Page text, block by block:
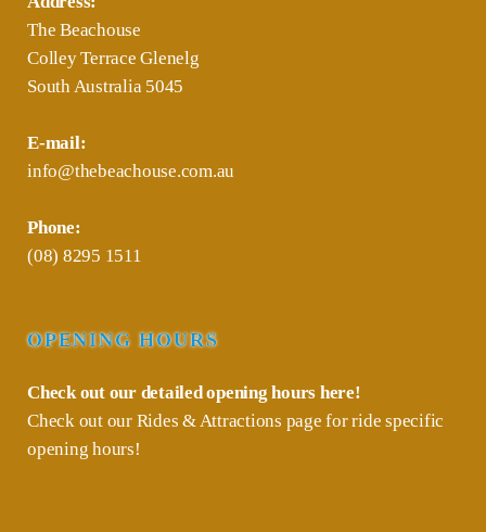
The Beachouse
Colley Terrace Glenelg
South Australia 5045
E-mail:
info@thebeachouse.com.au
Phone:
(08) 8295 1511
OPENING HOURS
Check out our detailed opening hours here!
Check out our Rides & Attractions page for ride specific
opening hours!